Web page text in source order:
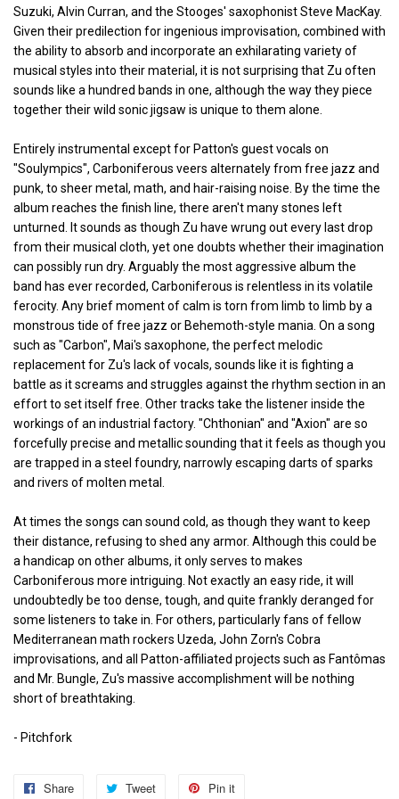
Suzuki, Alvin Curran, and the Stooges' saxophonist Steve MacKay.
Given their predilection for ingenious improvisation, combined with
the ability to absorb and incorporate an exhilarating variety of
musical styles into their material, it is not surprising that Zu often
sounds like a hundred bands in one, although the way they piece
together their wild sonic jigsaw is unique to them alone.
Entirely instrumental except for Patton's guest vocals on
"Soulympics", Carboniferous veers alternately from free jazz and
punk, to sheer metal, math, and hair-raising noise. By the time the
album reaches the finish line, there aren't many stones left
unturned. It sounds as though Zu have wrung out every last drop
from their musical cloth, yet one doubts whether their imagination
can possibly run dry. Arguably the most aggressive album the
band has ever recorded, Carboniferous is relentless in its volatile
ferocity. Any brief moment of calm is torn from limb to limb by a
monstrous tide of free jazz or Behemoth-style mania. On a song
such as "Carbon", Mai's saxophone, the perfect melodic
replacement for Zu's lack of vocals, sounds like it is fighting a
battle as it screams and struggles against the rhythm section in an
effort to set itself free. Other tracks take the listener inside the
workings of an industrial factory. "Chthonian" and "Axion" are so
forcefully precise and metallic sounding that it feels as though you
are trapped in a steel foundry, narrowly escaping darts of sparks
and rivers of molten metal.
At times the songs can sound cold, as though they want to keep
their distance, refusing to shed any armor. Although this could be
a handicap on other albums, it only serves to makes
Carboniferous more intriguing. Not exactly an easy ride, it will
undoubtedly be too dense, tough, and quite frankly deranged for
some listeners to take in. For others, particularly fans of fellow
Mediterranean math rockers Uzeda, John Zorn's Cobra
improvisations, and all Patton-affiliated projects such as Fantômas
and Mr. Bungle, Zu's massive accomplishment will be nothing
short of breathtaking.
- Pitchfork
Share Share Tweet Tweet Pin it